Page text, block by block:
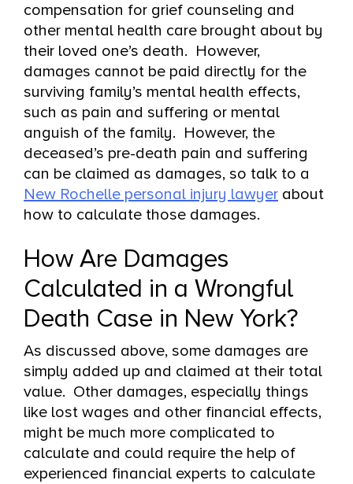
compensation for grief counseling and
other mental health care brought about by
their loved one’s death. However,
damages cannot be paid directly for the
surviving family’s mental health effects,
such as pain and suffering or mental
anguish of the family. However, the
deceased’s pre-death pain and suffering
can be claimed as damages, so talk to a
New Rochelle personal injury lawyer about
how to calculate those damages.
How Are Damages
Calculated in a Wrongful
Death Case in New York?
As discussed above, some damages are
simply added up and claimed at their total
value. Other damages, especially things
like lost wages and other financial effects,
might be much more complicated to
calculate and could require the help of
experienced financial experts to calculate